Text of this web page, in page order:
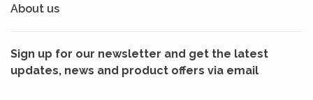
About us
Sign up for our newsletter and get the latest
updates, news and product offers via email